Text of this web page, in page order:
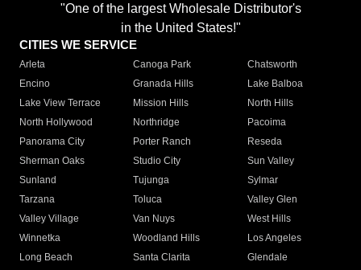
"One of the largest Wholesale Distributor's
in the United States!"
CITIES WE SERVICE
Arleta Canoga Park
Chatsworth
Encino
Granada Hills
Lake Balboa
Lake View Terrace
Mission Hills
North Hills
North Hollywood
Northridge
Pacoima
Panorama City
Porter Ranch
Reseda
Sherman Oaks
Studio City
Sun Valley
Sunland
Tujunga
Sylmar
Tarzana
Toluca
Valley Glen
Valley Village
Van Nuys
West Hills
Winnetka
Woodland Hills
Los Angeles
Long Beach
Santa Clarita
Glendale